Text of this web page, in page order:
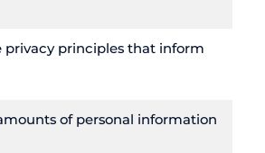
privacy principles that inform
of personal information